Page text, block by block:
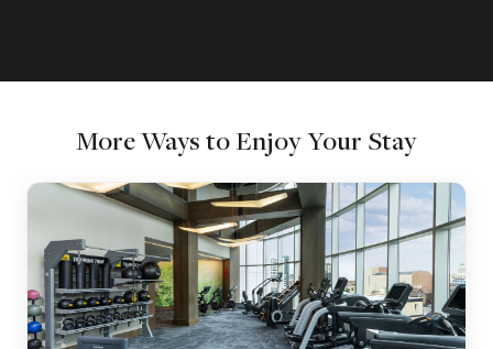
More Ways to Enjoy Your Stay